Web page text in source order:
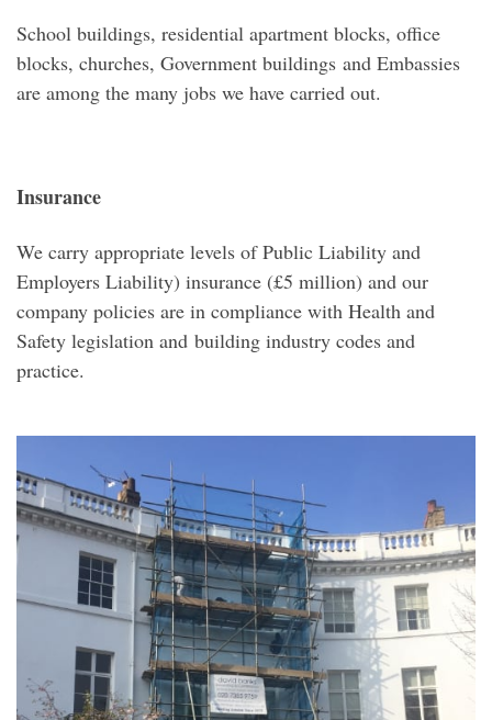
School buildings, residential apartment blocks, office
blocks, churches, Government buildings and Embassies
are among the many jobs we have carried out.
Insurance
We carry appropriate levels of Public Liability and
Employers Liability) insurance (£5 million) and our
company policies are in compliance with Health and
Safety legislation and building industry codes and
practice.